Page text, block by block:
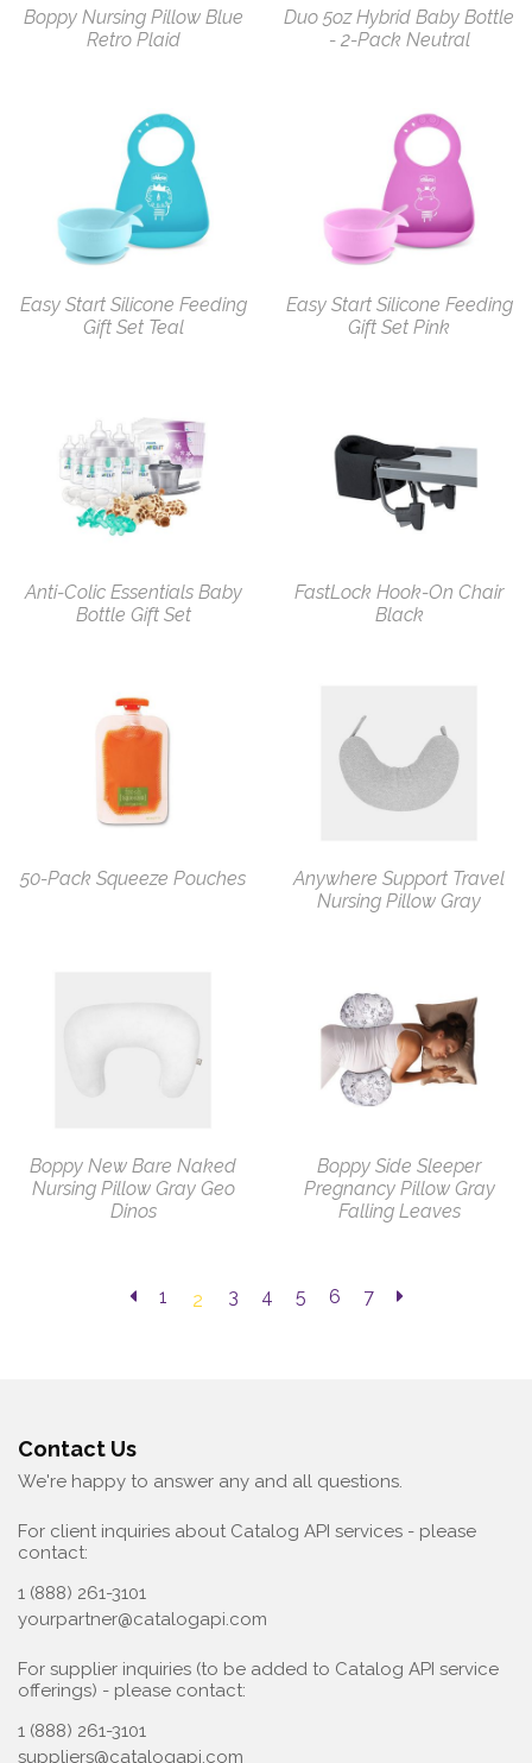
Boppy Nursing Pillow Blue
Retro Plaid
Duo 5oz Hybrid Baby Bottle
- 2-Pack Neutral
Easy Start Silicone Feeding
Gift Set Teal
Easy Start Silicone Feeding
Gift Set Pink
Anti-Colic Essentials Baby
Bottle Gift Set
FastLock Hook-On Chair
Black
50-Pack Squeeze Pouches
Anywhere Support Travel
Nursing Pillow Gray
Boppy New Bare Naked
Nursing Pillow Gray Geo
Dinos
Boppy Side Sleeper
Pregnancy Pillow Gray
Falling Leaves
1 2 3 4 5 6 7
Contact Us
We're happy to answer any and all questions.
For client inquiries about Catalog API services - please
contact:
1 (888) 261-3101
yourpartner@catalogapi.com
For supplier inquiries (to be added to Catalog API service
offerings) - please contact:
1 (888) 261-3101
suppliers@catalogapi.com